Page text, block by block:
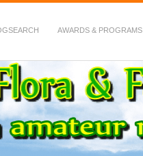
AWARDS & PROGRAMS
Amateur Radio